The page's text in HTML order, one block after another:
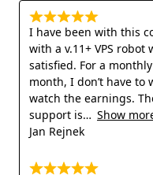
I have been with this
with a v.11+ VPS
satisfied. For a
month, I don’t have
watch the earnings.
support is
Show
Jan Rejnek